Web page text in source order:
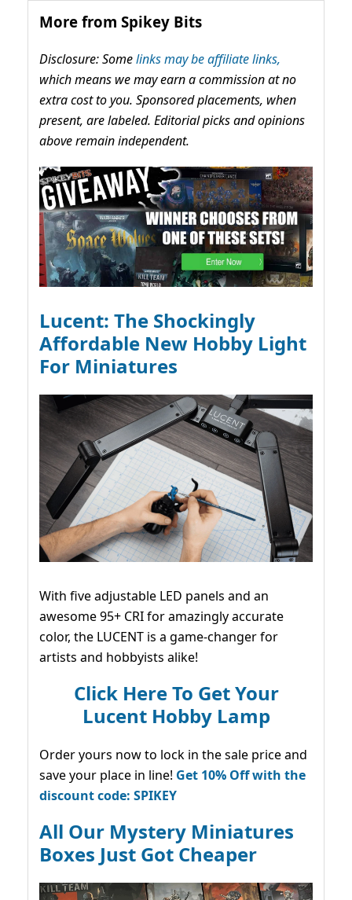
More from Spikey Bits
Disclosure: Somelinks may be affiliate links,
which means we may earn a commission at no
extra cost to you. Sponsored placements, when
present, are labeled. Editorial picks and opinions
above remain independent.
Lucent: The Shockingly
Affordable New Hobby Light
For Miniatures
With five adjustable LED panels and an
awesome 95+ CRI for amazingly accurate
color, the LUCENT is a game-changer for
artists and hobbyists alike!
Click Here To Get Your
Lucent Hobby Lamp
Order yours now to lock in the sale price and
save your place in line! Get 10% Off with the
discount code: SPIKEY
All Our Mystery Miniatures
Boxes Just Got Cheaper